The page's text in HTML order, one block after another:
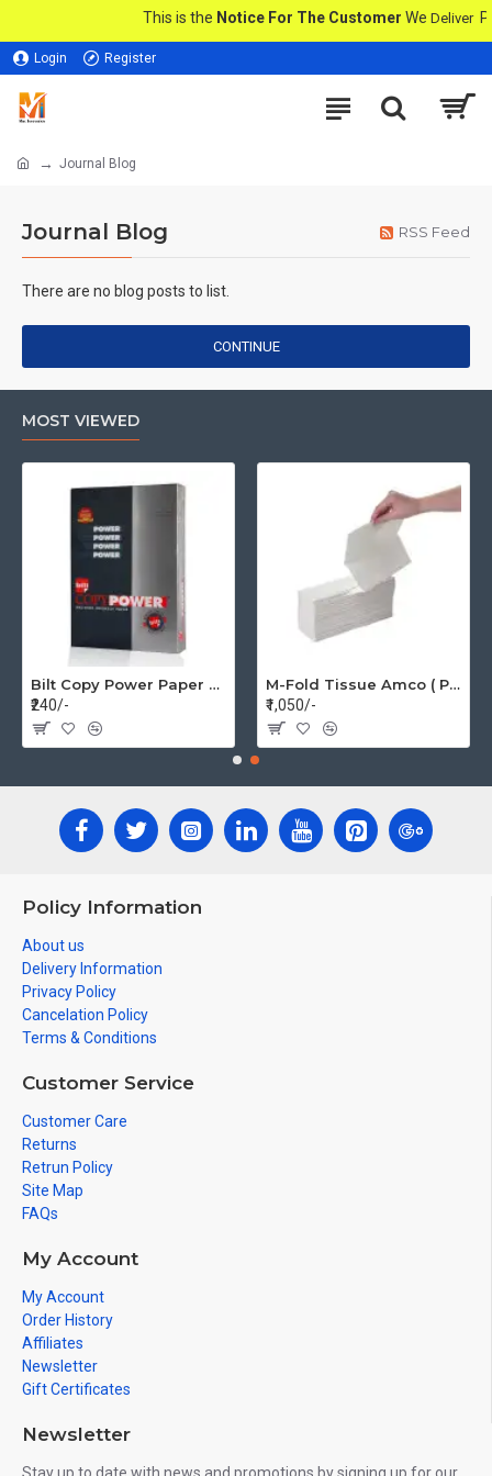
This is theNotice For The CustomerWeDeliver
Login Register
Journal Blog
Journal Blog RSS Feed
There are no blog posts to list.
CONTINUE
MOST VIEWED
Bilt Copy Power Paper A4 75gsm (1 Pack=500 pages)
₹240/-
M-Fold Tissue Amco ( Per Box 20 Pkt)
₹1,050/-
Policy Information
About us
Delivery Information
Privacy Policy
Cancelation Policy
Terms & Conditions
Customer Service
Customer Care
Returns
Retrun Policy
Site Map
FAQs
My Account
My Account
Order History
Affiliates
Newsletter
Gift Certificates
Newsletter